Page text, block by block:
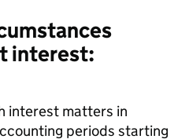
interest:
interest matters in
periods starting